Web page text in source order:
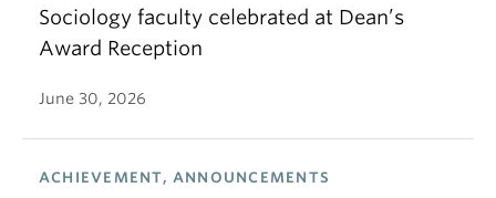
Sociology faculty celebrated at Dean’s
Award Reception
June 30, 2026
ACHIEVEMENT, ANNOUNCEMENTS